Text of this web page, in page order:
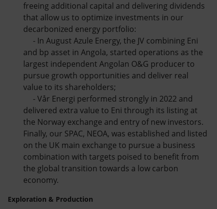
freeing additional capital and delivering dividends
that allow us to optimize investments in our
decarbonized energy portfolio:
- In August Azule Energy, the JV combining Eni
and bp asset in Angola, started operations as the
largest independent Angolan O&G producer to
pursue growth opportunities and deliver real
value to its shareholders;
- Vår Energi performed strongly in 2022 and
delivered extra value to Eni through its listing at
the Norway exchange and entry of new investors.
Finally, our SPAC, NEOA, was established and listed
on the UK main exchange to pursue a business
combination with targets poised to benefit from
the global transition towards a low carbon
economy.
Exploration & Production